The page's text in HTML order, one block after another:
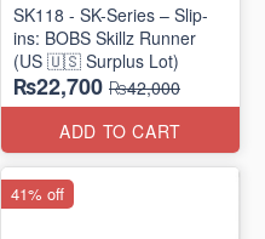
SK118 - SK-Series – Slip-
ins: BOBS Skillz Runner
(US 🇺🇸 Surplus Lot)
₨22,700 ₨42,000
ADD TO CART
41% off